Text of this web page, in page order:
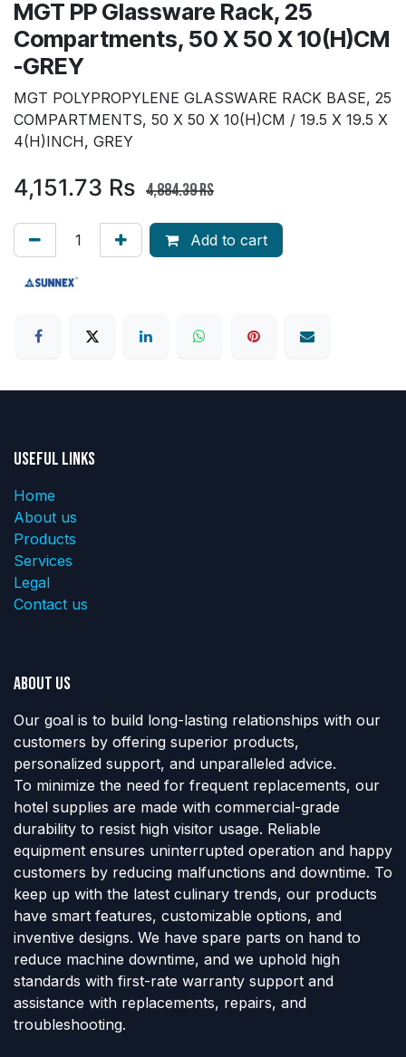
MGT PP Glassware Rack, 25
Compartments, 50 X 50 X 10(H)CM
-GREY
MGT POLYPROPYLENE GLASSWARE RACK BASE, 25
COMPARTMENTS, 50 X 50 X 10(H)CM / 19.5 X 19.5 X
4(H)INCH, GREY
4,151.73 Rs 4,884.39Rs
Add to cart
Useful Links
Home
About us
Products
Services
Legal
Contact us
About us
Our goal is to build long-lasting relationships with our
customers by offering superior products,
personalized support, and unparalleled advice.
To minimize the need for frequent replacements, our
hotel supplies are made with commercial-grade
durability to resist high visitor usage. Reliable
equipment ensures uninterrupted operation and happy
customers by reducing malfunctions and downtime. To
keep up with the latest culinary trends, our products
have smart features, customizable options, and
inventive designs. We have spare parts on hand to
reduce machine downtime, and we uphold high
standards with first-rate warranty support and
assistance with replacements, repairs, and
troubleshooting.